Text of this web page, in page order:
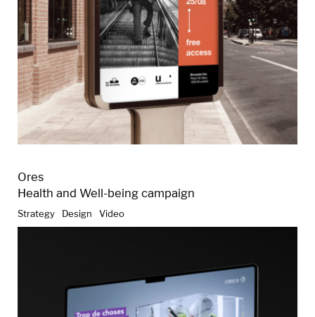
Ores
Health and Well-being campaign
Strategy Design Video